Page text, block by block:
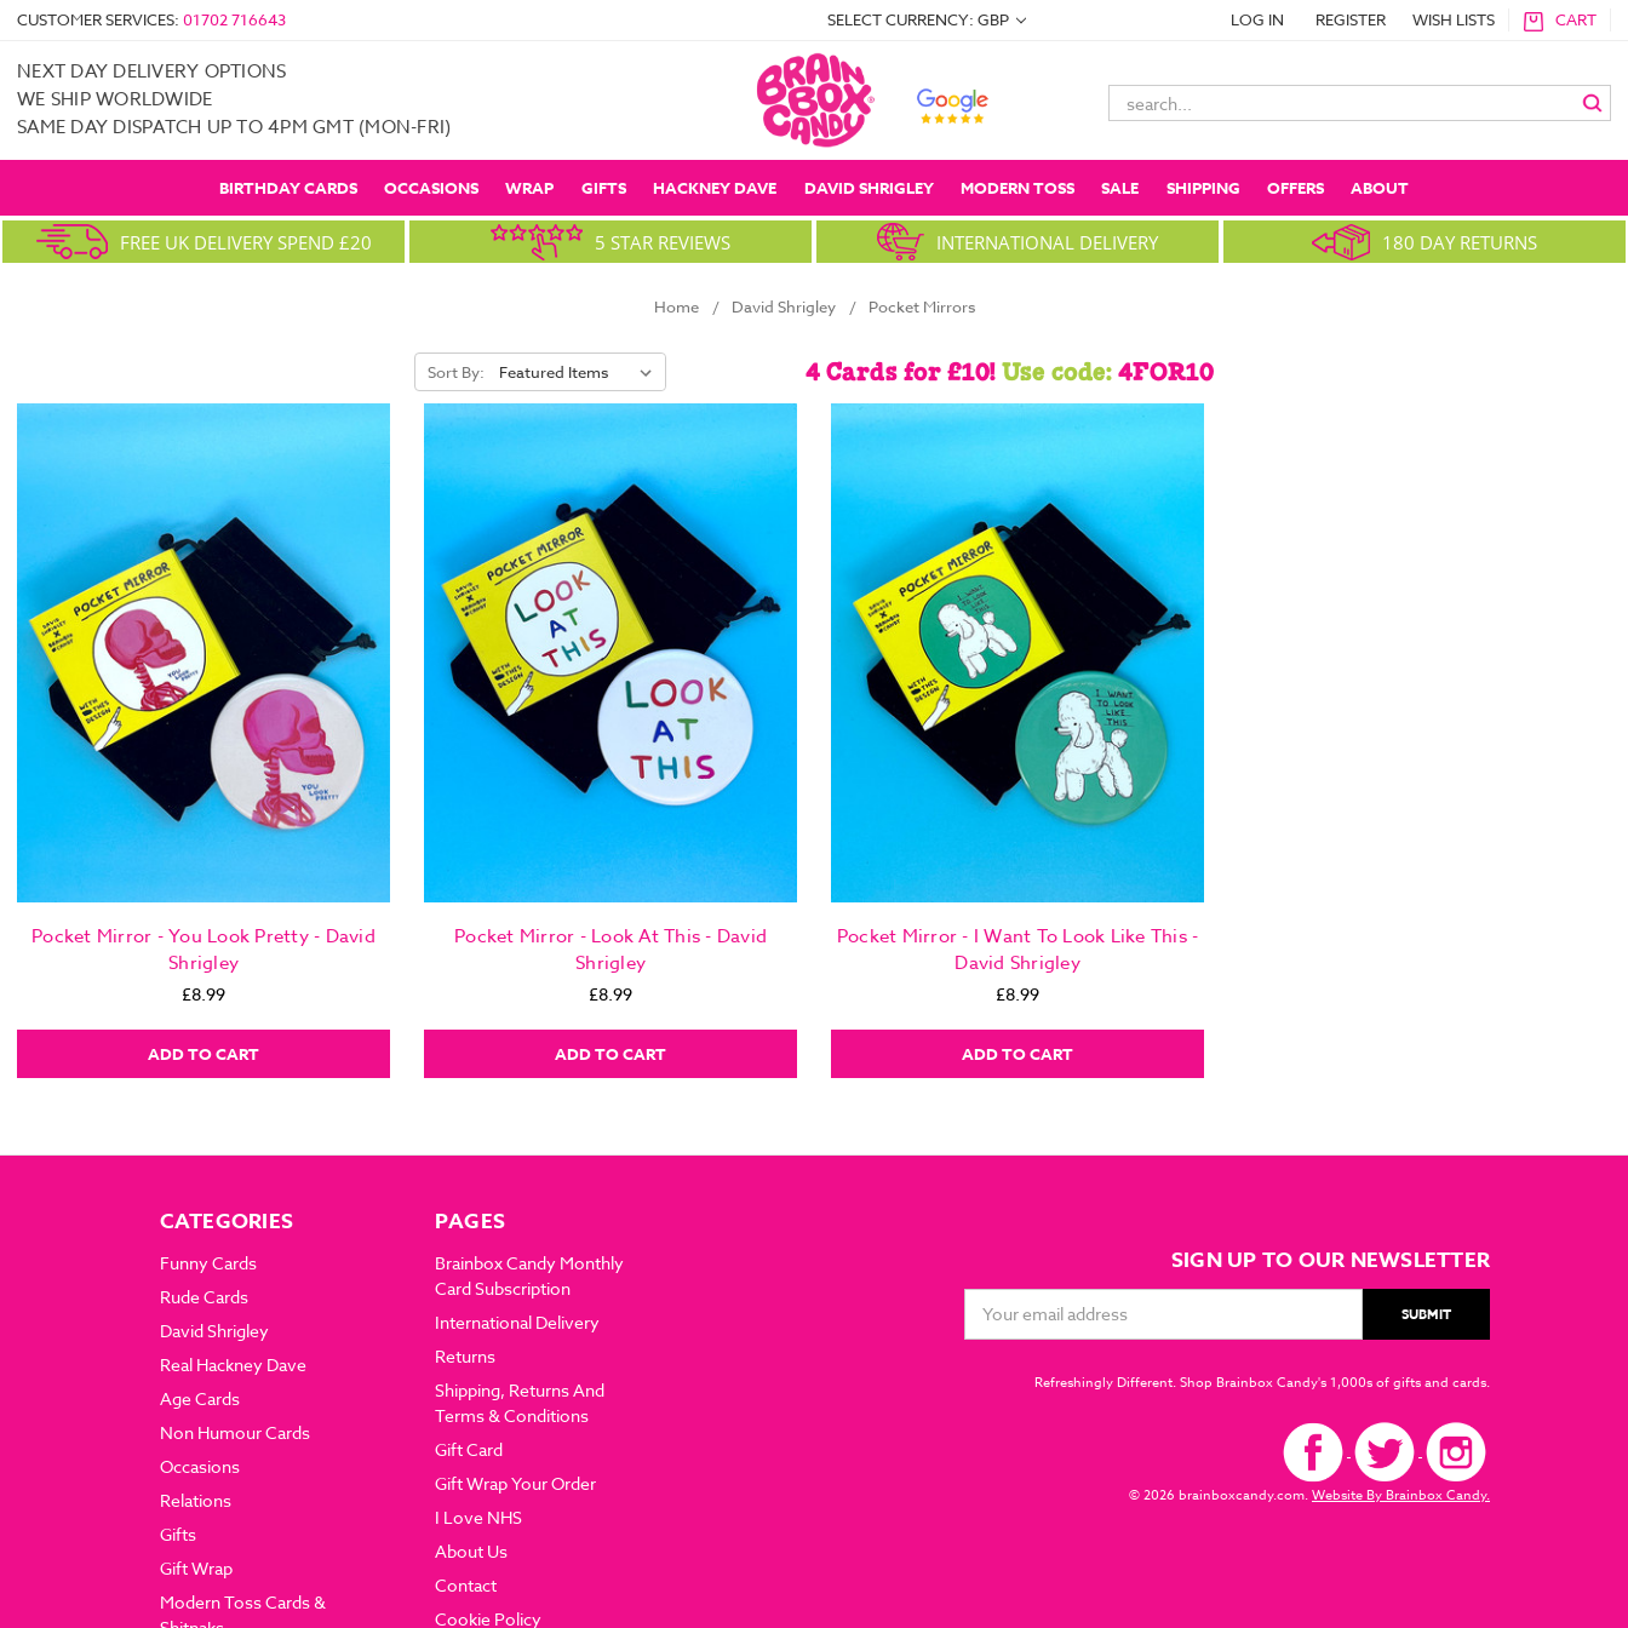
CUSTOMER SERVICES: 01702 716643 SELECT CURRENCY: GBP LOG IN REGISTER WISH LISTS CART
NEXT DAY DELIVERY OPTIONS
WE SHIP WORLDWIDE
SAME DAY DISPATCH UP TO 4PM GMT (MON-FRI)
Search
Keyword:
BIRTHDAY CARDS OCCASIONS WRAP GIFTS HACKNEY DAVE DAVID SHRIGLEY MODERN TOSS SALE SHIPPING OFFERS ABOUT
FREE UK DELIVERY SPEND £20 5 STAR REVIEWS INTERNATIONAL DELIVERY 180 DAY RETURNS
Home David Shrigley Pocket Mirrors
Sort By: 4 Cards for £10!Use code:4FOR10
Pocket Mirror - You Look Pretty - David
Shrigley
£8.99
ADD TO CART
Pocket Mirror - Look At This - David
Shrigley
£8.99
ADD TO CART
Pocket Mirror - I Want To Look Like This -
David Shrigley
£8.99
ADD TO CART
CATEGORIES
Funny Cards
Rude Cards
David Shrigley
Real Hackney Dave
Age Cards
Non Humour Cards
Occasions
Relations
Gifts
Gift Wrap
Modern Toss Cards &
PAGES
Brainbox Candy Monthly
Card Subscription
International Delivery
Returns
Shipping, Returns And
Terms & Conditions
Gift Card
Gift Wrap Your Order
I Love NHS
About Us
Contact
Cookie Policy
SIGN UP TO OUR NEWSLETTER
Address
Refreshingly Different. Shop Brainbox Candy's 1,000s of gifts and cards.
© 2026 brainboxcandy.com.Website By Brainbox Candy.